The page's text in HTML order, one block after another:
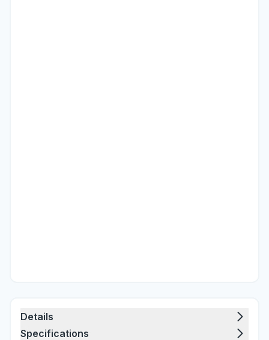
Details
Specifications